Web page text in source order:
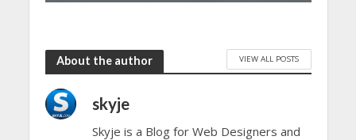
About the author VIEW ALL POSTS
skyje
Skyje is a Blog for Web Designers and